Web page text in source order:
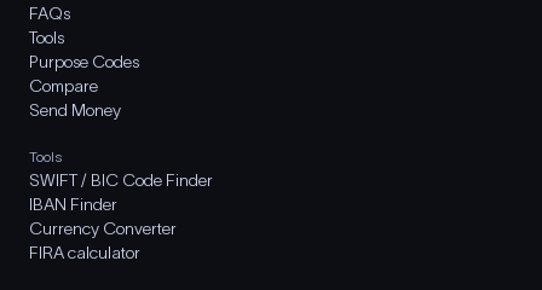
FAQs
Tools
Purpose Codes
Compare
Send Money
Tools
SWIFT / BIC Code Finder
IBAN Finder
Currency Converter
FIRA calculator